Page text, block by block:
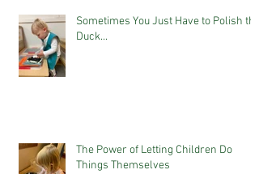
Sometimes You Just Have to Polish the
Duck...
The Power of Letting Children Do
Things Themselves